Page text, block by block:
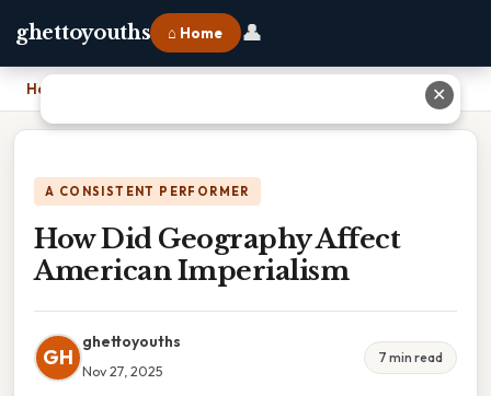
ghettoyouths ⌂ Home 👤
Home
A CONSISTENT PERFORMER
How Did Geography Affect
American Imperialism
GH
ghettoyouths
Nov 27, 2025
7 min read
✕